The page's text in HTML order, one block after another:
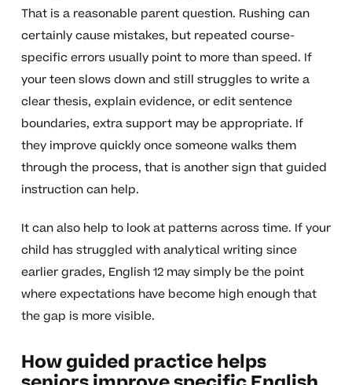
That is a reasonable parent question. Rushing can
certainly cause mistakes, but repeated course-
specific errors usually point to more than speed. If
your teen slows down and still struggles to write a
clear thesis, explain evidence, or edit sentence
boundaries, extra support may be appropriate. If
they improve quickly once someone walks them
through the process, that is another sign that guided
instruction can help.
It can also help to look at patterns across time. If your
child has struggled with analytical writing since
earlier grades, English 12 may simply be the point
where expectations have become high enough that
the gap is more visible.
How guided practice helps